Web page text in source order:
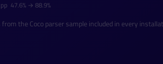
47.6% → 88.9%
from the Coco parser sample included in every